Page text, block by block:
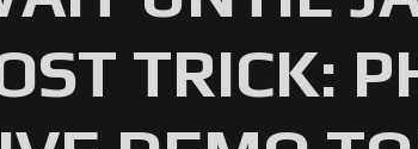
TRICK: